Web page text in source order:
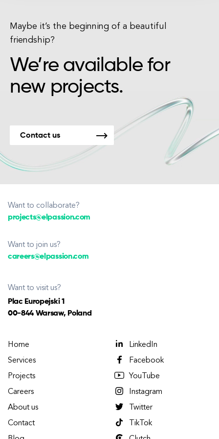
Maybe it’s the beginning of a beautiful
friendship?
We’re available for
new projects.
Contact us
Want to collaborate?
projects@elpassion.com
Want to join us?
careers@elpassion.com
Want to visit us?
Plac Europejski 1
00-844 Warsaw, Poland
Home
Services
Projects
Careers
About us
Contact
LinkedIn
Facebook
YouTube
Instagram
Twitter
TikTok